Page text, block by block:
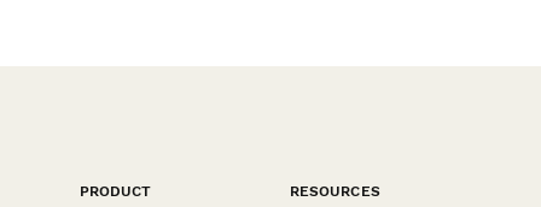
PRODUCT
RESOURCES